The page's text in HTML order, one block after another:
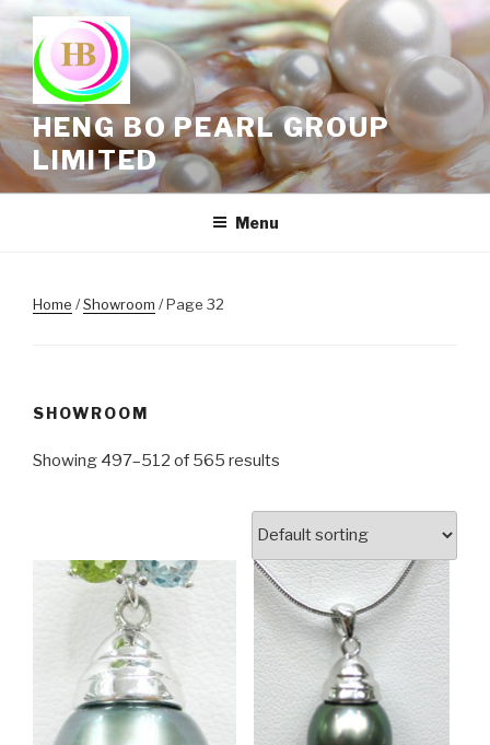
Skip
content
HENG BO PEARL GROUP
LIMITED
Menu
Home /Showroom / Page 32
SHOWROOM
Showing 497–512 of 565 results